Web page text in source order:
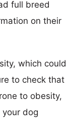
full breed
on their
which could
to check that
to obesity,
dog